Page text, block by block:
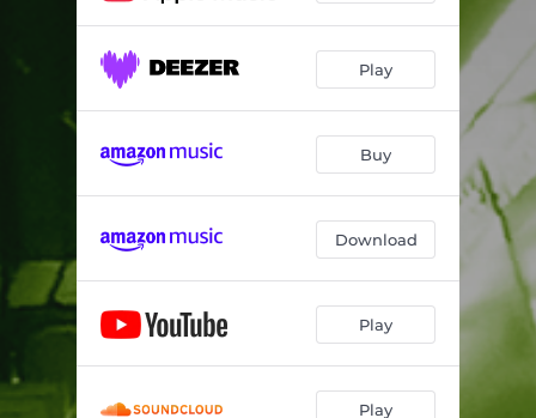
Play
Buy
Download
Play
Play